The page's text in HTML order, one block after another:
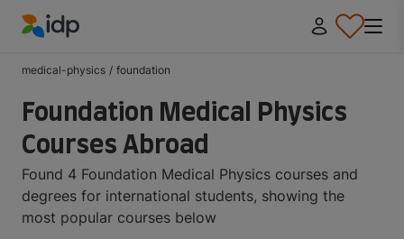
medical-physics / foundation
Foundation Medical Physics
Courses Abroad
Found 4 Foundation Medical Physics courses and
degrees for international students, showing the
most popular courses below